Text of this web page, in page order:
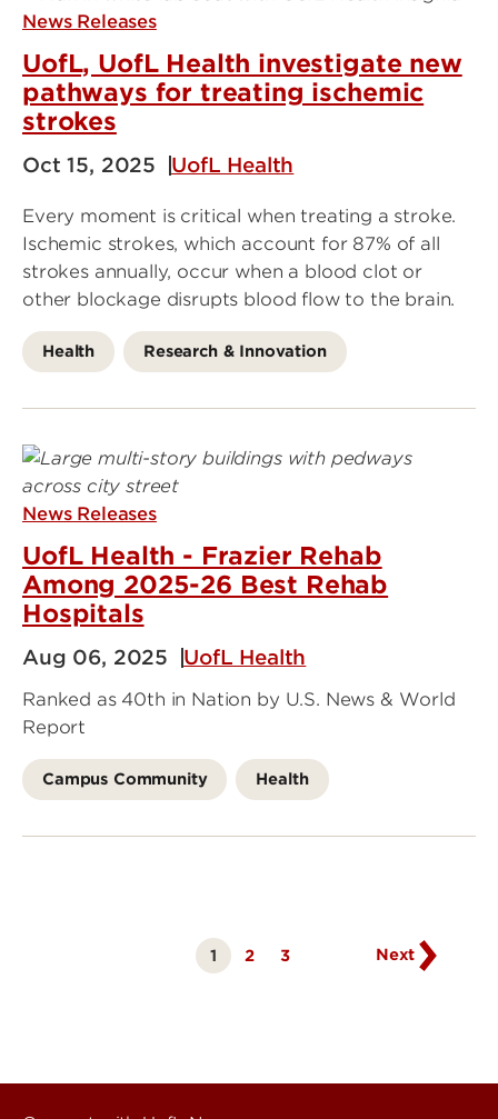
News Releases
UofL, UofL Health investigate new
pathways for treating ischemic
strokes
Oct 15, 2025 UofL Health
Every moment is critical when treating a stroke.
Ischemic strokes, which account for 87% of all
strokes annually, occur when a blood clot or
other blockage disrupts blood flow to the brain.
Health Research & Innovation
News Releases
UofL Health - Frazier Rehab
Among 2025-26 Best Rehab
Hospitals
Aug 06, 2025 UofL Health
Ranked as 40th in Nation by U.S. News & World
Report
Campus Community Health
Currently
on
1 Page
2 Page
3
Next